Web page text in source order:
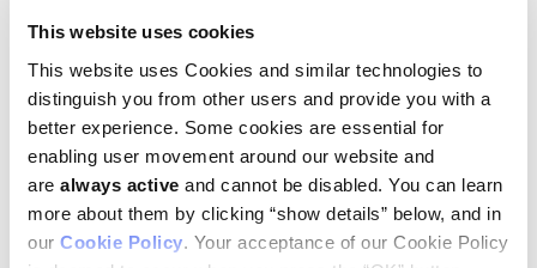
This website uses cookies
This website uses Cookies and similar technologies to
distinguish you from other users and provide you with a
better experience. Some cookies are essential for
enabling user movement around our website and
are always active and cannot be disabled. You can learn
more about them by clicking “show details” below, and in
our Cookie Policy. Your acceptance of our Cookie Policy
for p53 pathway dysfunction. How they did this was not
To find out, Ludwig Oxford’s Khatoun Al Moussawi, Kathryn
Chung, Thomas Carroll and Artem Smirnov in Branch Director
Xin Lu’s laboratory and colleagues at Goethe University in
Germany explored carcinogenesis in a well-established
mouse model of mutant RAS- and inflammation-driven skin
cancer. Their findings, described inCell Reports, reveal that
iASPP, which typically promotes tumor growth by inhibiting
p53, unexpectedly suppresses cancer initiation in this